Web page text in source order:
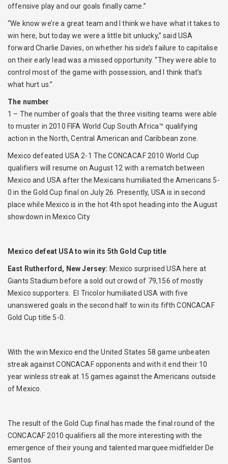
offensive play and our goals finally came.”
“We know we’re a great team and I think we have what it takes to
win here, but today we were a little bit unlucky,” said USA
forward Charlie Davies, on whether his side’s failure to capitalise
on their early lead was a missed opportunity. “They were able to
control most of the game with possession, and I think that’s
what hurt us.”
The number
1 – The number of goals that the three visiting teams were able
to muster in 2010 FIFA World Cup South Africa™ qualifying
action in the North, Central American and Caribbean zone.
Mexico defeated USA 2-1 The CONCACAF 2010 World Cup
qualifiers will resume on August 12 with a rematch between
Mexico and USA after the Mexicans humiliated the Americans 5-
0 in the Gold Cup final on July 26. Presently, USA is in second
place while Mexico is in the hot 4th spot heading into the August
showdown in Mexico City
Mexico defeat USA to win its 5th Gold Cup title
East Rutherford, New Jersey: Mexico surprised USA here at
Giants Stadium before a sold out crowd of 79,156 of mostly
Mexico supporters. El Tricolor humiliated USA with five
unanswered goals in the second half to win its fifth CONCACAF
Gold Cup title 5-0.
With the win Mexico end the United States 58 game unbeaten
streak against CONCACAF opponents and with it end their 10
year winless streak at 15 games against the Americans outside
of Mexico.
The result of the Gold Cup final has made the final round of the
CONCACAF 2010 qualifiers all the more interesting with the
emergence of their young and talented marquee midfielder De
Santos.